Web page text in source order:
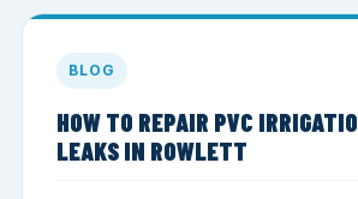
BLOG
HOW TO REPAIR PVC
LEAKS IN ROWLETT